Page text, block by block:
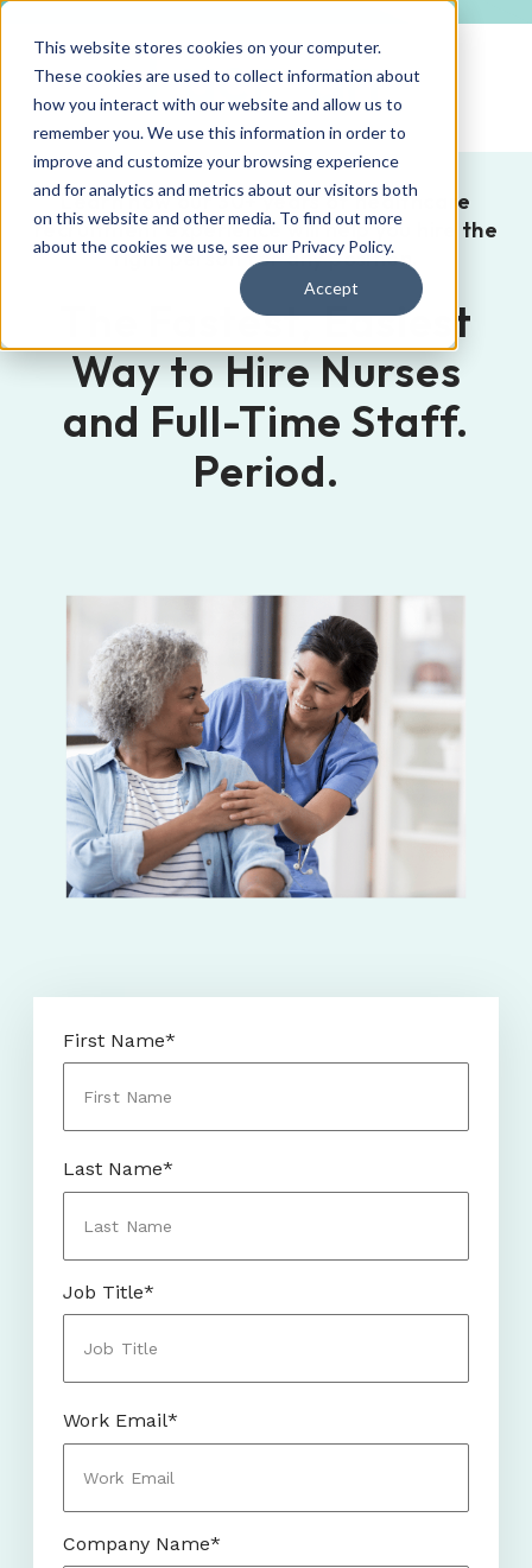
This website stores cookies on your computer.
These cookies are used to collect information about
how you interact with our website and allow us to
remember you. We use this information in order to
improve and customize your browsing experience
and for analytics and metrics about our visitors both
on this website and other media. To find out more
about the cookies we use, see our Privacy Policy.
Accept
Learn how our 30+ years of healthcare
recruitment experience will help you hire the
right person for any position.
The Fastest, Easiest
Way to Hire Nurses
and Full-Time Staff.
Period.
First Name*
Last Name*
Job Title*
Work Email*
Company Name*